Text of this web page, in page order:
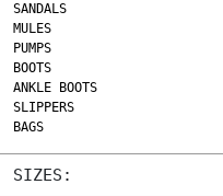
SANDALS
MULES
PUMPS
BOOTS
ANKLE BOOTS
SLIPPERS
BAGS
SIZES: